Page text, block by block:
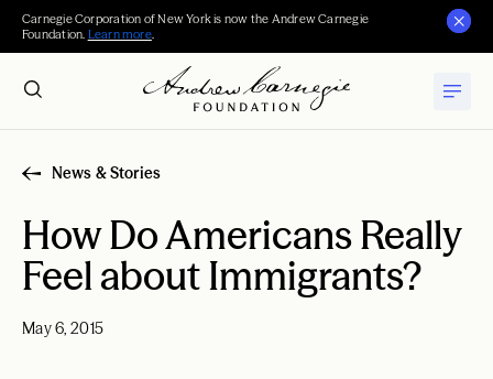
Carnegie Corporation of New York is now the Andrew Carnegie
Foundation. Learn more.
News & Stories
How Do Americans Really
Feel about Immigrants?
May 6, 2015